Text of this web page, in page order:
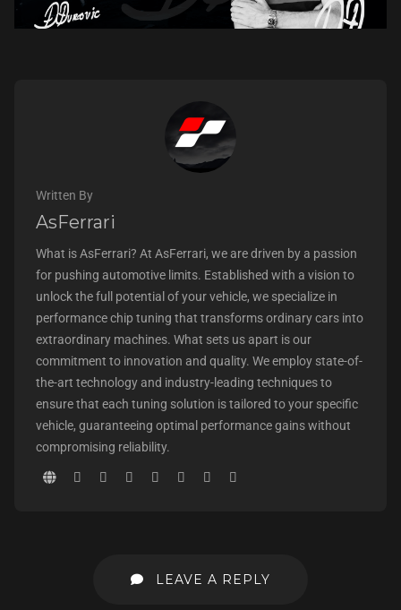
Written By
AsFerrari
What is AsFerrari? At AsFerrari, we are driven by a passion
for pushing automotive limits. Established with a vision to
unlock the full potential of your vehicle, we specialize in
performance chip tuning that transforms ordinary cars into
extraordinary machines. What sets us apart is our
commitment to innovation and quality. We employ state-of-
the-art technology and industry-leading techniques to
ensure that each tuning solution is tailored to your specific
vehicle, guaranteeing optimal performance gains without
compromising reliability.
LEAVE A REPLY